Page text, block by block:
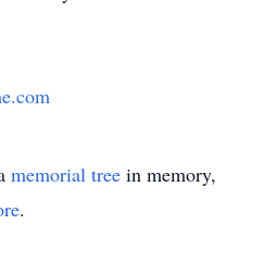
memorial tree in memory,
.